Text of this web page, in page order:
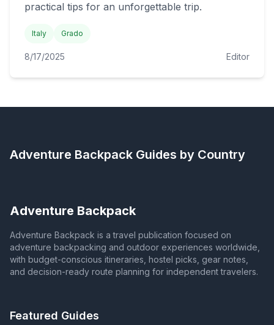
practical tips for an unforgettable trip.
Italy Grado
8/17/2025 Editor
Adventure Backpack Guides by Country
Adventure Backpack
Adventure Backpack is a travel publication focused on
adventure backpacking and outdoor experiences worldwide,
with budget-conscious itineraries, hostel picks, gear notes,
and decision-ready route planning for independent travelers.
Featured Guides